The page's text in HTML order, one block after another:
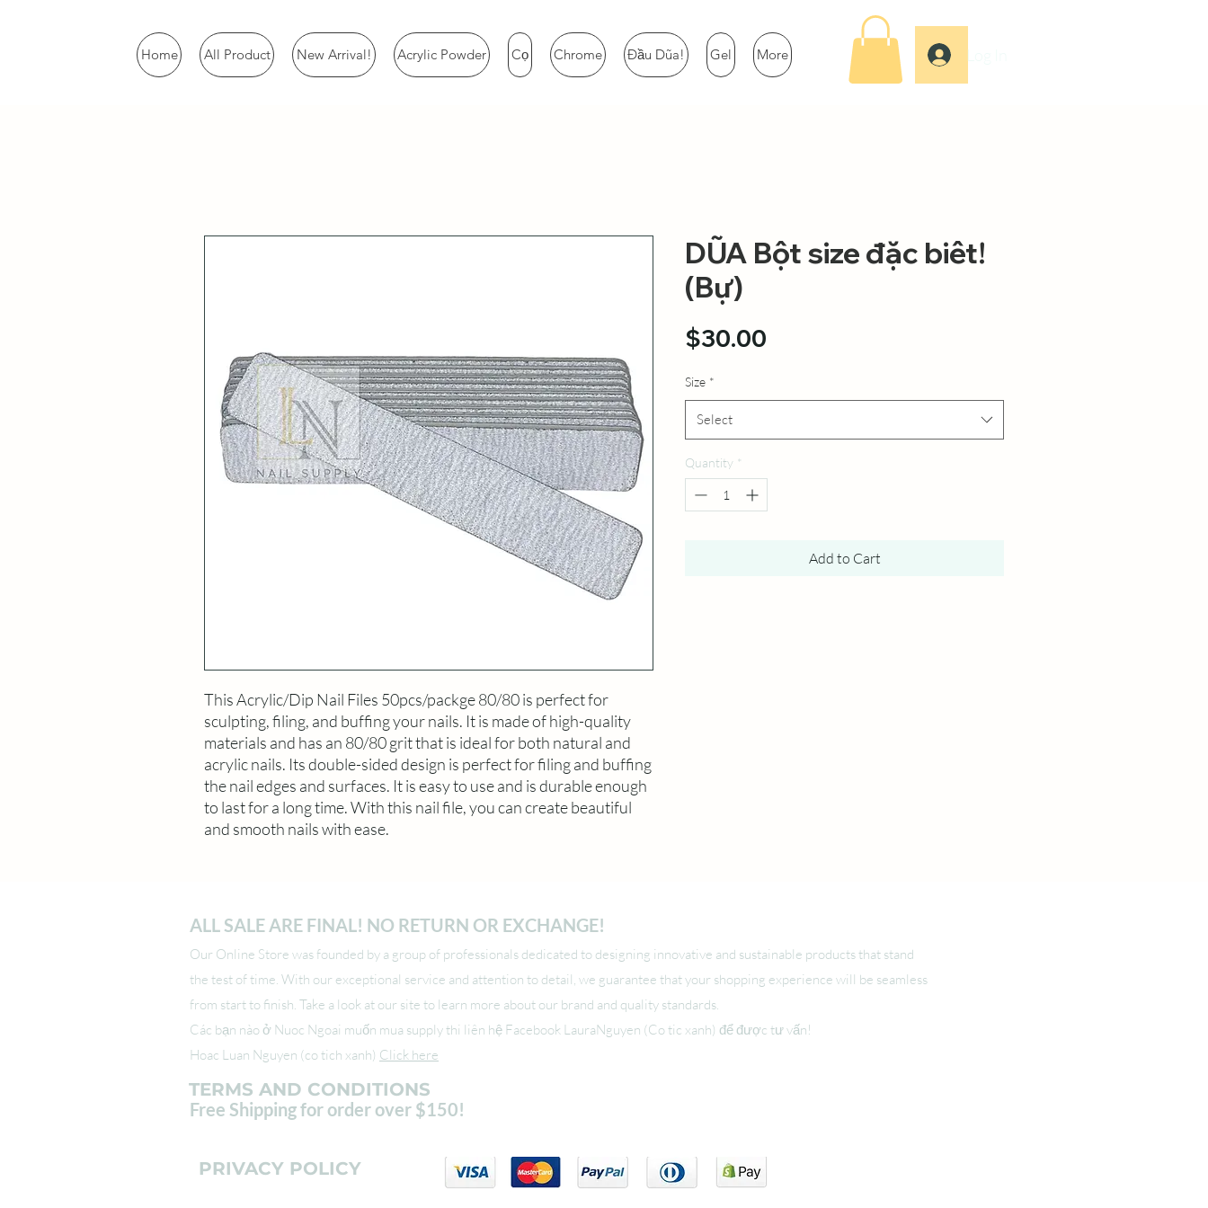
Home All Product New Arrival! Acrylic Powder Cọ Chrome Đầu Dũa! Gel More
This Acrylic/Dip Nail Files 50pcs/packge 80/80 is perfect for
sculpting, filing, and buffing your nails. It is made of high-quality
materials and has an 80/80 grit that is ideal for both natural and
acrylic nails. Its double-sided design is perfect for filing and buffing
the nail edges and surfaces. It is easy to use and is durable enough
to last for a long time. With this nail file, you can create beautiful
and smooth nails with ease.
DŨA Bột size đặc biêt!
(Bự)
$30.00
Size *
Select
Quantity *
Add to Cart
ALL SALE ARE FINAL! NO RETURN OR EXCHANGE!
Our Online Store was founded by a group of professionals dedicated to designing innovative and sustainable products that stand
the test of time. With our exceptional service and attention to detail, we guarantee that your shopping experience will be seamless
from start to finish. Take a look at our site to learn more about our brand and quality standards.
Các bạn nào ở Nuoc Ngoai muốn mua supply thi liên hệ Facebook LauraNguyen (Co tic xanh) để được tư vấn!
Hoac Luan Nguyen (co tich xanh) Click here
Free Shipping for order over $150!
PRIVACY POLICY
TERMS AND CONDITIONS